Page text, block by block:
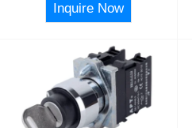
Inquire Now